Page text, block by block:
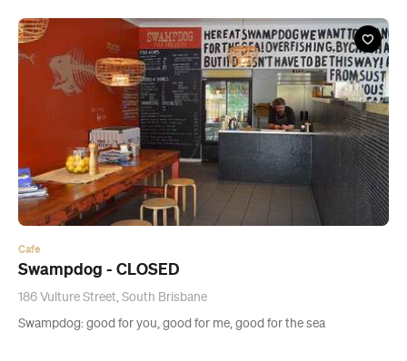
Cafe
Swampdog - CLOSED
186 Vulture Street, South Brisbane
Swampdog: good for you, good for me, good for the sea